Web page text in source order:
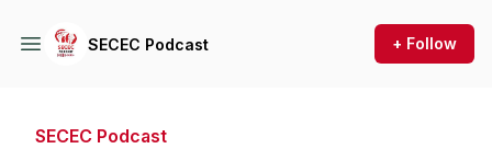
SECEC Podcast + Follow
SECEC Podcast